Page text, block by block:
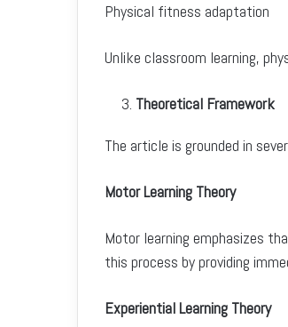
Physical fitness adaptation
Unlike classroom learning,
Theoretical Framework
The article is grounded in
Motor Learning Theory
Motor learning emphasizes
this process by providing
Experiential Learning Theory